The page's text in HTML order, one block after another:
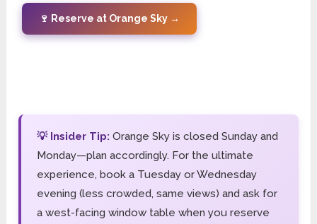
🍷 Reserve at Orange Sky →
💡 Insider Tip: Orange Sky is closed Sunday and
Monday—plan accordingly. For the ultimate
experience, book a Tuesday or Wednesday
evening (less crowded, same views) and ask for
a west-facing window table when you reserve